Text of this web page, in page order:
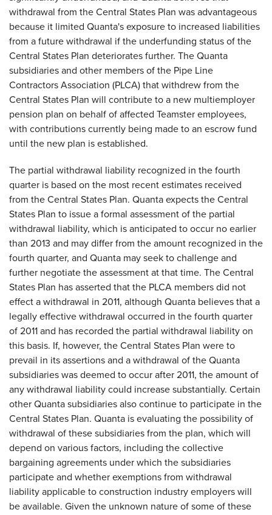
withdrawal from the Central States Plan was advantageous
because it limited Quanta's exposure to increased liabilities
from a future withdrawal if the underfunding status of the
Central States Plan deteriorates further. The Quanta
subsidiaries and other members of the Pipe Line
Contractors Association (PLCA) that withdrew from the
Central States Plan will contribute to a new multiemployer
pension plan on behalf of affected Teamster employees,
with contributions currently being made to an escrow fund
until the new plan is established.
The partial withdrawal liability recognized in the fourth
quarter is based on the most recent estimates received
from the Central States Plan. Quanta expects the Central
States Plan to issue a formal assessment of the partial
withdrawal liability, which is anticipated to occur no earlier
than 2013 and may differ from the amount recognized in the
fourth quarter, and Quanta may seek to challenge and
further negotiate the assessment at that time. The Central
States Plan has asserted that the PLCA members did not
effect a withdrawal in 2011, although Quanta believes that a
legally effective withdrawal occurred in the fourth quarter
of 2011 and has recorded the partial withdrawal liability on
this basis. If, however, the Central States Plan were to
prevail in its assertions and a withdrawal of the Quanta
subsidiaries was deemed to occur after 2011, the amount of
any withdrawal liability could increase substantially. Certain
other Quanta subsidiaries also continue to participate in the
Central States Plan. Quanta is evaluating the possibility of
withdrawal of these subsidiaries from the plan, which will
depend on various factors, including the collective
bargaining agreements under which the subsidiaries
participate and whether exemptions from withdrawal
liability applicable to construction industry employers will
be available. Given the unknown nature of some of these